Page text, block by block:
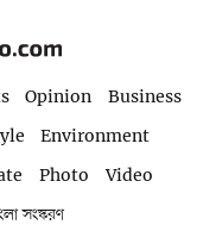
Opinion
Business
Environment
Photo
Video
সংস্করণ